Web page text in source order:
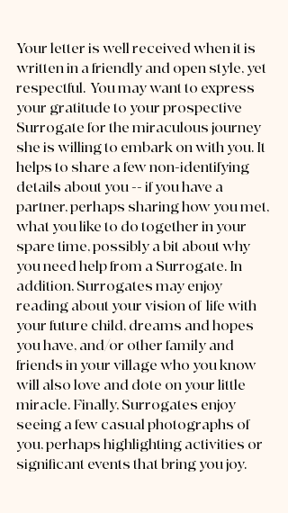
Your letter is well received when it is
written in a friendly and open style, yet
respectful.  You may want to express
your gratitude to your prospective
Surrogate for the miraculous journey
she is willing to embark on with you. It
helps to share a few non-identifying
details about you -- if you have a
partner, perhaps sharing how you met,
what you like to do together in your
spare time, possibly a bit about why
you need help from a Surrogate. In
addition, Surrogates may enjoy
reading about your vision of  life with
your future child, dreams and hopes
you have, and/or other family and
friends in your village who you know
will also love and dote on your little
miracle. Finally, Surrogates enjoy
seeing a few casual photographs of
you, perhaps highlighting activities or
significant events that bring you joy.